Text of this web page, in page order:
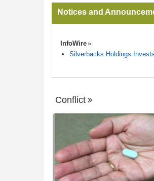
Notices and
InfoWire
Silverbacks Holdings
Conflict